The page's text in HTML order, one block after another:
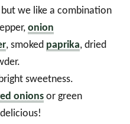
but we like a combination
onion
, smoked paprika, dried
sweetness.
onions or green